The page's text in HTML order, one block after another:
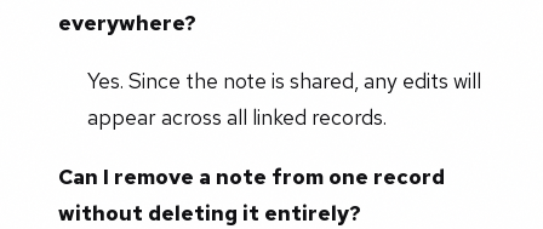
everywhere?
Yes. Since the note is shared, any edits will
appear across all linked records.
Can I remove a note from one record
without deleting it entirely?